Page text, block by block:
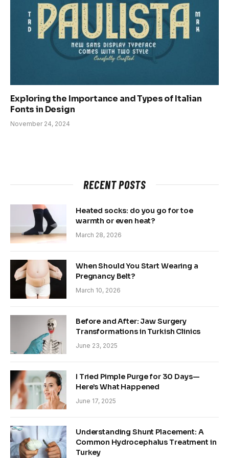
Exploring the Importance and Types of Italian
Fonts in Design
November 24, 2024
RECENT POSTS
Heated socks: do you go for toe
warmth or even heat?
March 28, 2026
When Should You Start Wearing a
Pregnancy Belt?
March 10, 2026
Before and After: Jaw Surgery
Transformations in Turkish Clinics
June 23, 2025
I Tried Pimple Purge for 30 Days—
Here’s What Happened
June 17, 2025
Understanding Shunt Placement: A
Common Hydrocephalus Treatment in
Turkey